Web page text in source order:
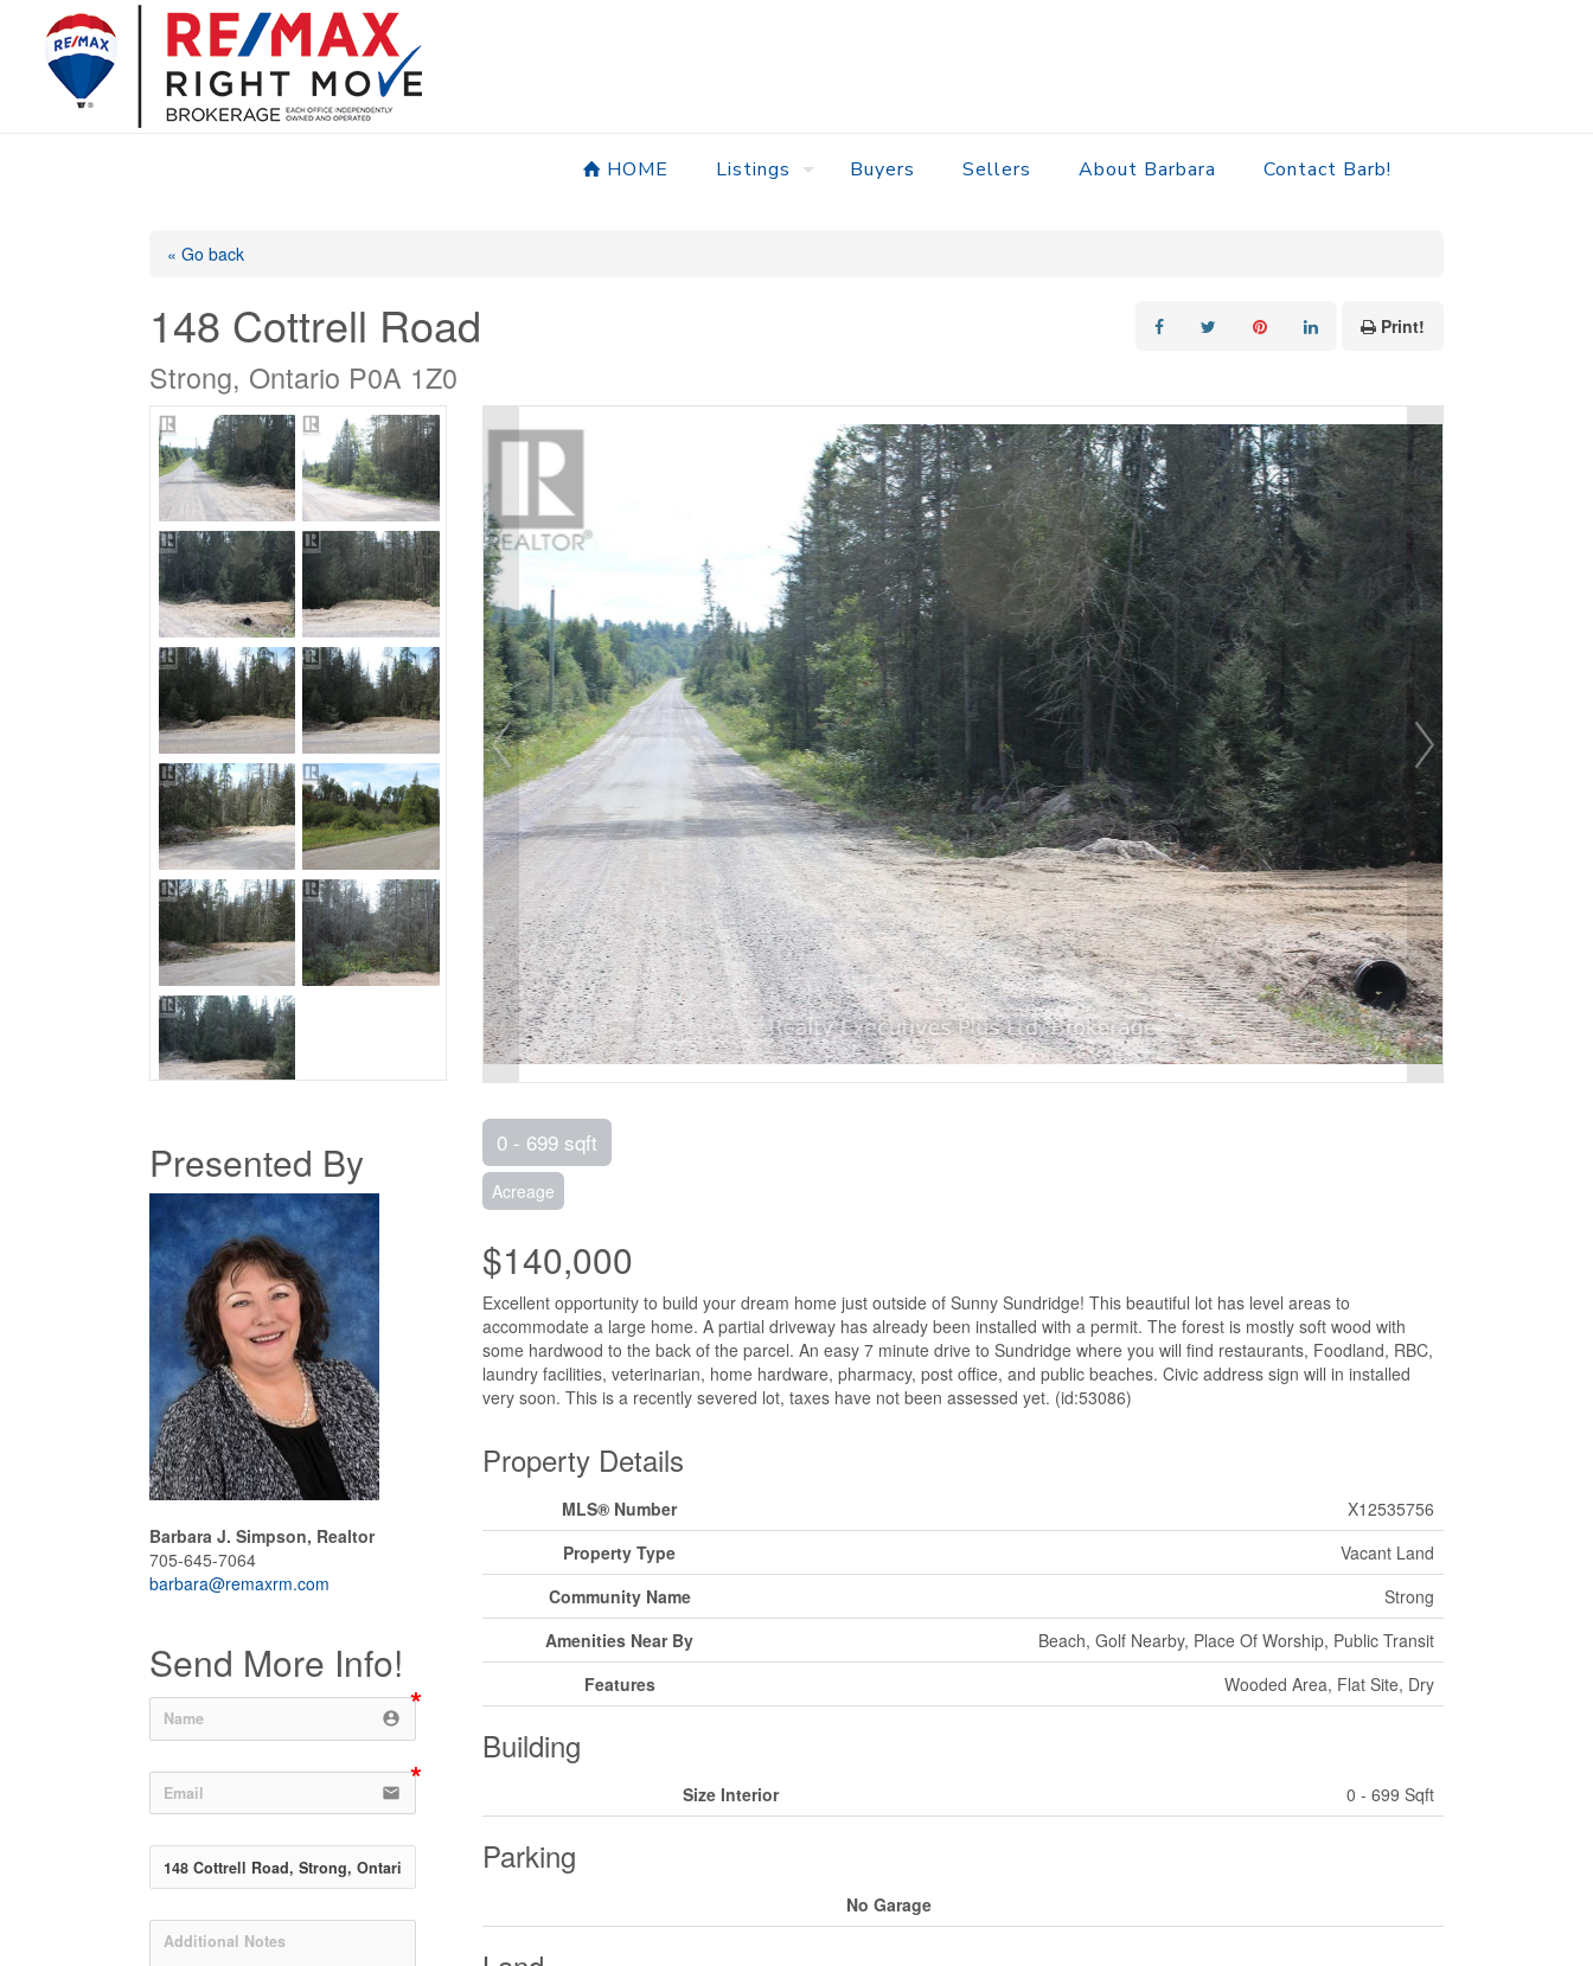
HOME Listings Buyers Sellers About Barbara Contact Barb!
« Go back
148 Cottrell Road
Strong, Ontario P0A 1Z0
Print!
Presented By
Barbara J. Simpson, Realtor
705-645-7064
barbara@remaxrm.com
Send More Info!
account_circle
email
0 - 699 sqft
Acreage
$140,000
Excellent opportunity to build your dream home just outside of Sunny Sundridge! This beautiful lot has level areas to
accommodate a large home. A partial driveway has already been installed with a permit. The forest is mostly soft wood with
some hardwood to the back of the parcel. An easy 7 minute drive to Sundridge where you will find restaurants, Foodland, RBC,
laundry facilities, veterinarian, home hardware, pharmacy, post office, and public beaches. Civic address sign will in installed
very soon. This is a recently severed lot, taxes have not been assessed yet. (id:53086)
Property Details
MLS® Number
X12535756
Property Type
Vacant Land
Community Name
Strong
Amenities Near By
Beach, Golf Nearby, Place Of Worship, Public Transit
Features
Wooded Area, Flat Site, Dry
Building
Size Interior 0 - 699 Sqft
Parking
No Garage